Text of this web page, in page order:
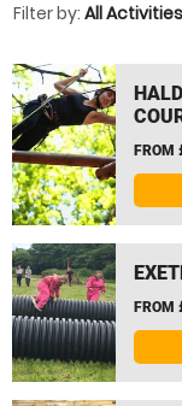
Filter by: All Activities
FROM
FROM